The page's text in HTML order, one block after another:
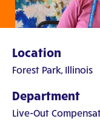
Location
Forest Park, Illinois
Department
Live-Out